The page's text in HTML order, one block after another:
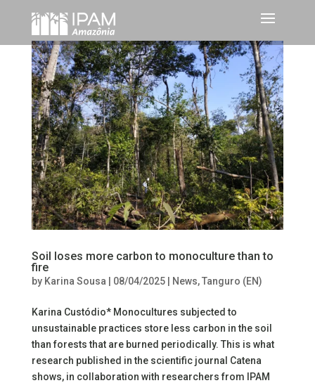
Soil loses more carbon to monoculture than to
fire
by Karina Sousa 08/04/2025| News,Tanguro (EN)
Karina Custódio* Monocultures subjected to
unsustainable practices store less carbon in the soil
than forests that are burned periodically. This is what
research published in the scientific journal Catena
shows, in collaboration with researchers from IPAM